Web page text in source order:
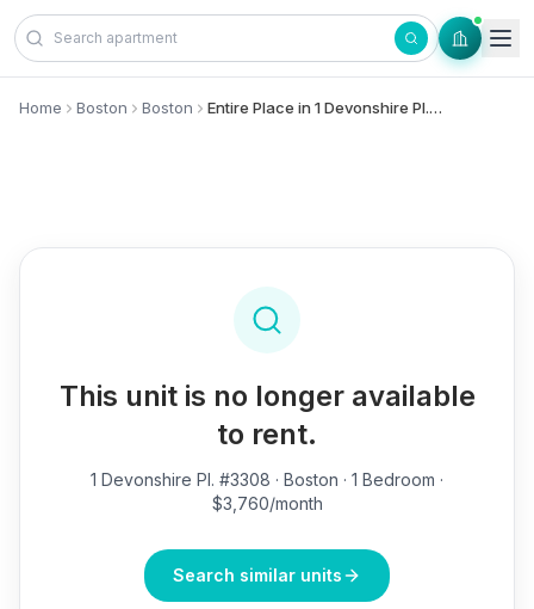
Skip to content
Home Boston Boston Entire Place in 1 Devonshire Pl., #3308 - Boston
This unit is no longer available
to rent.
1 Devonshire Pl. #3308 · Boston · 1 Bedroom ·
$3,760/month
Search similar units